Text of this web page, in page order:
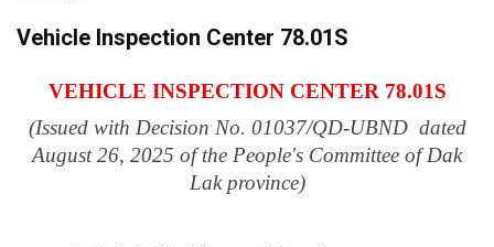
Vehicle Inspection Center 78.01S
VEHICLE INSPECTION CENTER 78.01S
(Issued with Decision No. 01037/QD-UBND dated
August 26, 2025 of the People's Committee of Dak
Lak province)